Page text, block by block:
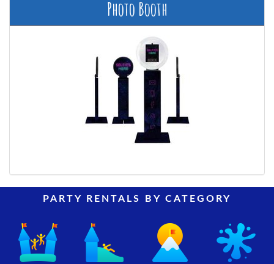
Photo Booth
PARTY RENTALS BY CATEGORY